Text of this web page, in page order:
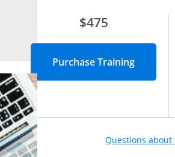
$475
Questions about